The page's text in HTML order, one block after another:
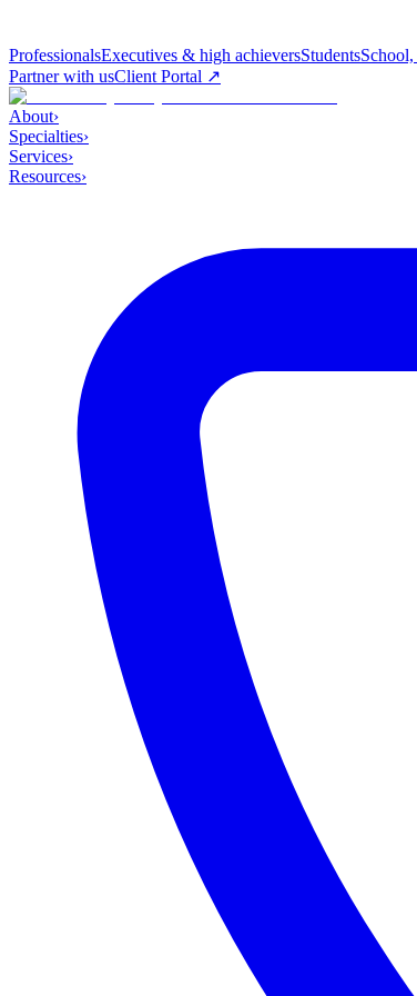
ProfessionalsExecutives & high achieversStudents
Partner with usClient Portal ↗
About›
Specialties›
Services›
Resources›